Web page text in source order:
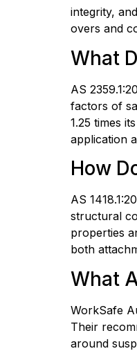
integrity,
overs and
What
AS
factors of
1.25 times
application
How
AS
structural
properties
both
What
WorkSafe
Their
around